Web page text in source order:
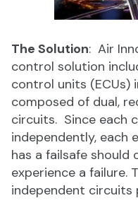
The Solution: Air
control solution
control units (ECUs)
composed of dual,
circuits. Since each
independently, each
has a failsafe
experience a failure.
independent circuits